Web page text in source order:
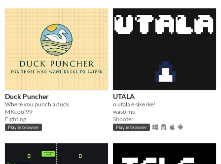
Duck Puncher
Where you punch a duck
MKcool99
Fighting
Play in browser
UTALA
o utala e sike ike!
waso mu
Shooter
Play in browser